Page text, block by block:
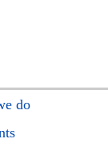
do